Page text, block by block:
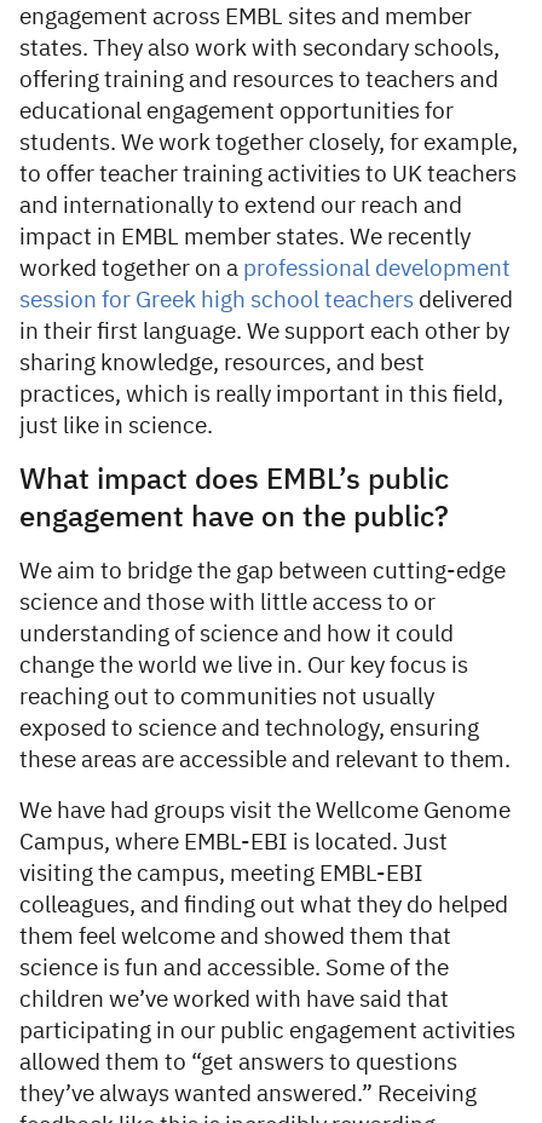
engagement across EMBL sites and member
states. They also work with secondary schools,
offering training and resources to teachers and
educational engagement opportunities for
students. We work together closely, for example,
to offer teacher training activities to UK teachers
and internationally to extend our reach and
impact in EMBL member states. We recently
worked together on a professional development
session for Greek high school teachers delivered
in their first language. We support each other by
sharing knowledge, resources, and best
practices, which is really important in this field,
just like in science.
What impact does EMBL’s public
engagement have on the public?
We aim to bridge the gap between cutting-edge
science and those with little access to or
understanding of science and how it could
change the world we live in. Our key focus is
reaching out to communities not usually
exposed to science and technology, ensuring
these areas are accessible and relevant to them.
We have had groups visit the Wellcome Genome
Campus, where EMBL-EBI is located. Just
visiting the campus, meeting EMBL-EBI
colleagues, and finding out what they do helped
them feel welcome and showed them that
science is fun and accessible. Some of the
children we’ve worked with have said that
participating in our public engagement activities
allowed them to “get answers to questions
they’ve always wanted answered.” Receiving